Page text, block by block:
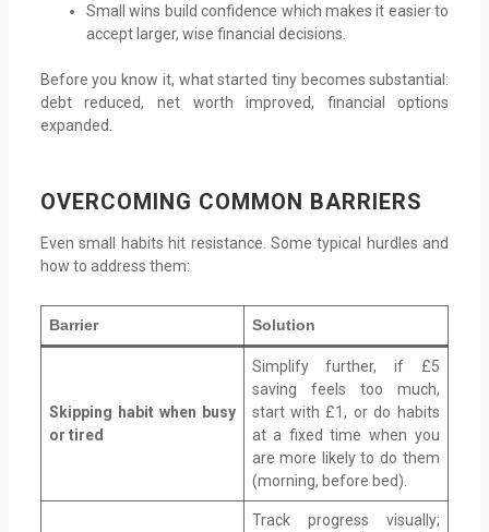
Small wins build confidence which makes it easier to
accept larger, wise financial decisions.
Before you know it, what started tiny becomes substantial:
debt reduced, net worth improved, financial options
expanded.
OVERCOMING COMMON BARRIERS
Even small habits hit resistance. Some typical hurdles and
how to address them:
Barrier Solution
Skipping habit when busy
or tired
Simplify further, if £5
saving feels too much,
start with £1, or do habits
at a fixed time when you
are more likely to do them
(morning, before bed).
Track progress visually;